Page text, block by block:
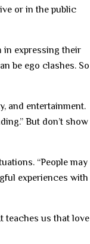
or in the public
in expressing their
be ego clashes. So
and entertainment.
But don’t show
“People may
experiences with
teaches us that love